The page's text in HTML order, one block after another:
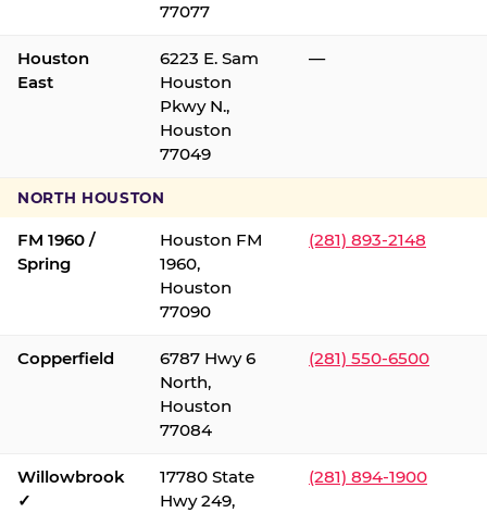
77077
Houston
East
6223 E. Sam
Houston
Pkwy N.,
Houston
77049
—
NORTH HOUSTON
FM 1960 /
Spring
Houston FM
1960,
Houston
77090
(281) 893-2148
Copperfield
6787 Hwy 6
North,
Houston
77084
(281) 550-6500
Willowbrook
✓
17780 State
Hwy 249,
(281) 894-1900